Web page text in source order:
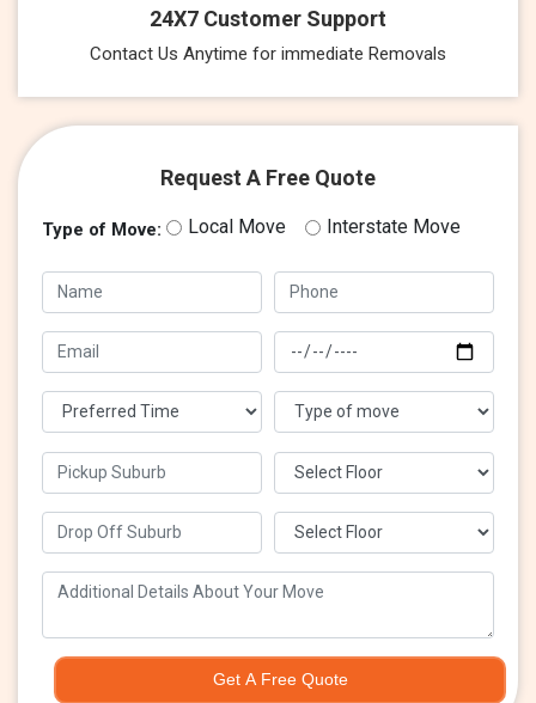
24X7 Customer Support
Contact Us Anytime for immediate Removals
Request A Free Quote
Type of Move: Local Move Interstate Move
Get A Free Quote